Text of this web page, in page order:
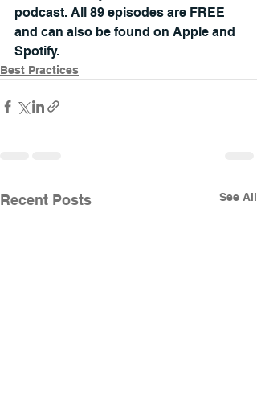
podcast. All 89 episodes are FREE
and can also be found on Apple and
Spotify.
Best Practices
Recent Posts See All